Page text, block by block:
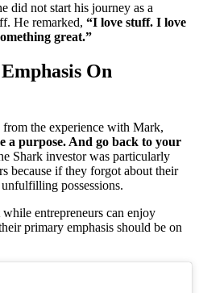
did not start his journey as a
He remarked, “I love stuff. I love
great.”
On
the experience with Mark,
a purpose. And go back to your
Shark investor was particularly
because if they forgot about their
possessions.
entrepreneurs can enjoy
primary emphasis should be on